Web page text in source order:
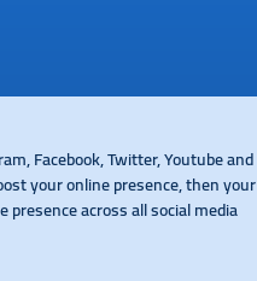
Facebook, Twitter, Youtube and
your online presence, then your
across all social media